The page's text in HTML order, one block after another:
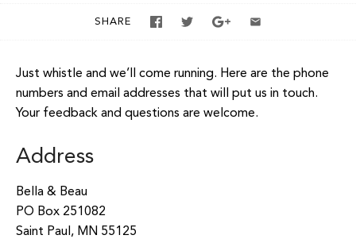
SHARE
Just whistle and we’ll come running. Here are the phone
numbers and email addresses that will put us in touch.
Your feedback and questions are welcome.
Address
Bella & Beau
PO Box 251082
Saint Paul, MN 55125